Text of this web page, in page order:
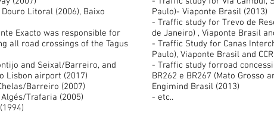
Litoral (2006), Baixo
Exacto was responsible for
all road crossings of the Tagus
and Seixal/Barreiro, and
Lisbon airport (2017)
Barreiro (2007)
Trafaria (2005)
Paulo)- Viaponte Brasil (2013)
- Traffic study for Trevo de
de Janeiro) , Viaponte Brasil
- Traffic Study for Canas
Paulo), Viaponte Brasil and
- Traffic study forroad
BR262 e BR267 (Mato Grosso
Engimind Brasil (2013)
- etc..